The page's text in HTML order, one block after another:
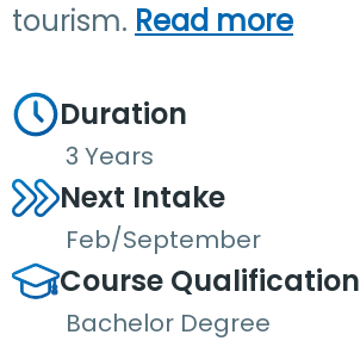
tourism. Read more
Duration
3 Years
Next Intake
Feb/September
Course Qualification
Bachelor Degree